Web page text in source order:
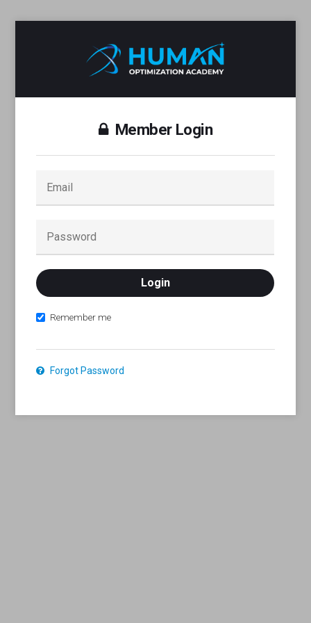
Member Login
Remember me
Forgot Password